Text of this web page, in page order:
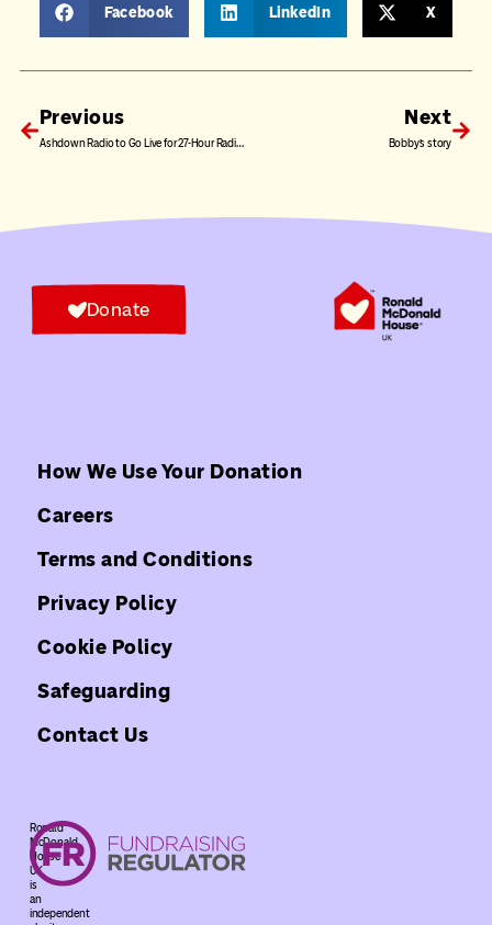
Facebook LinkedIn X
Previous
Ashdown Radio to Go Live for 27-Hour Radiothon in Support of Ronald McDonald House UK
Next
Bobby’s story
Donate
How We Use Your Donation
Careers
Terms and Conditions
Privacy Policy
Cookie Policy
Safeguarding
Contact Us
Ronald
McDonald
House
UK
is
an
independent